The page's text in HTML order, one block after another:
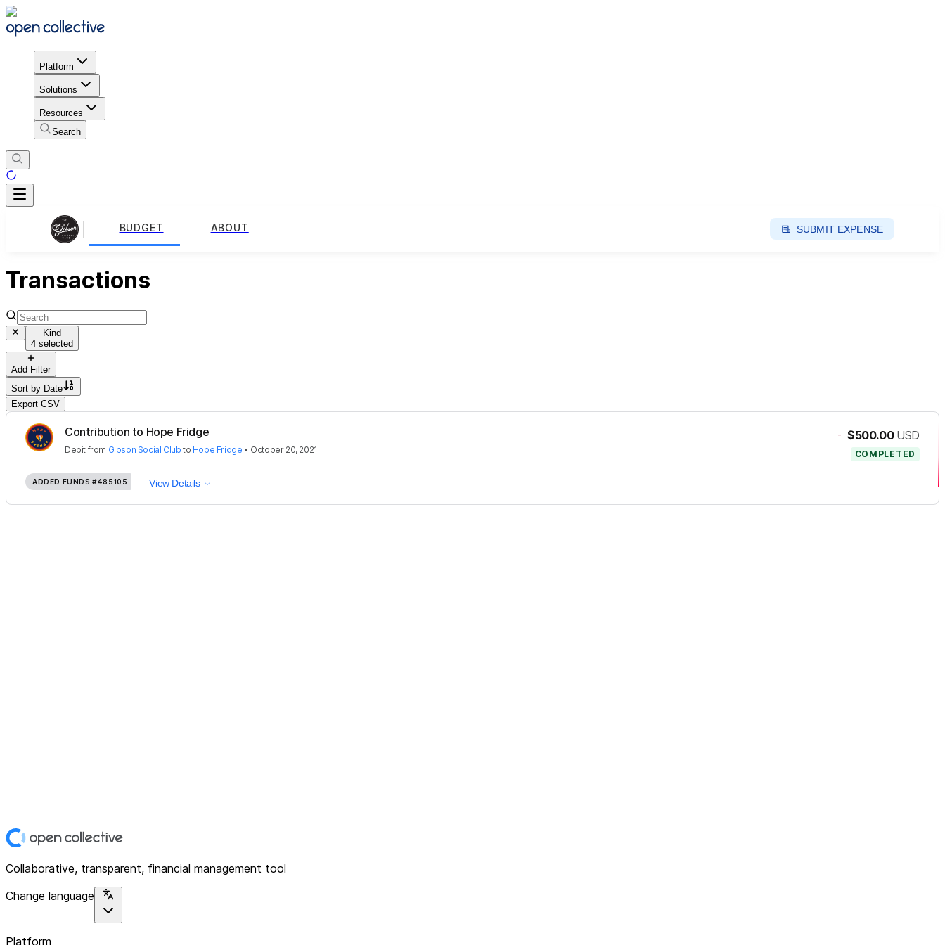
Platform
Solutions
Resources
Search
BUDGET ABOUT SUBMIT EXPENSE
Transactions
Kind
4 selected
Add Filter
Sort by Date
Export CSV
Contribution to Hope Fridge
Debit from Gibson Social Club to Hope Fridge • October 20, 2021
- $500.00 USD
COMPLETED
ADDED FUNDS #485105 View Details
Collaborative, transparent, financial management tool
Change language
Platform